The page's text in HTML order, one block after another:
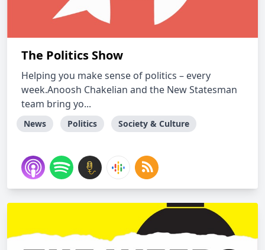
The Politics Show
Helping you make sense of politics – every
week.Anoosh Chakelian and the New Statesman
team bring yo...
News Politics Society & Culture